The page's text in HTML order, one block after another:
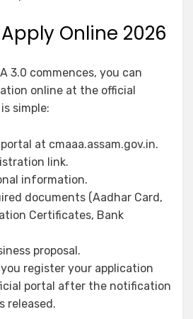
Online 2026
3.0 commences, you can
online at the official
simple:
at cmaaa.assam.gov.in.
link.
information.
documents (Aadhar Card,
Certificates, Bank
proposal.
register your application
portal after the notification
released.